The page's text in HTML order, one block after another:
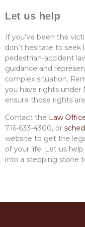
Let us help
If you’ve been the
don’t hesitate to seek
pedestrian-accident
guidance and
complex situation.
you have rights under
ensure those rights
Contact the Law
716-633-4300, or
website to get the
of your life. Let us
into a stepping stone